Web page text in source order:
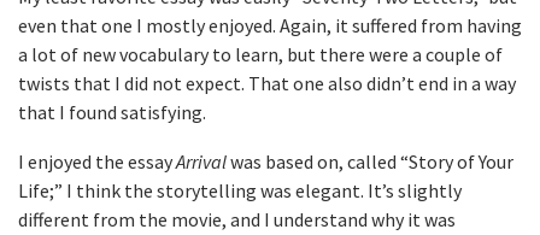
even that one I mostly enjoyed. Again, it suffered from having
a lot of new vocabulary to learn, but there were a couple of
twists that I did not expect. That one also didn’t end in a way
that I found satisfying.
I enjoyed the essayArrivalwas based on, called “Story of Your
Life;” I think the storytelling was elegant. It’s slightly
different from the movie, and I understand why it was